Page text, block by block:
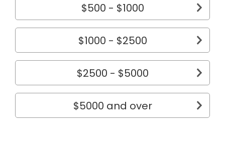
$500 - $1000
$1000 - $2500
$2500 - $5000
$5000 and over